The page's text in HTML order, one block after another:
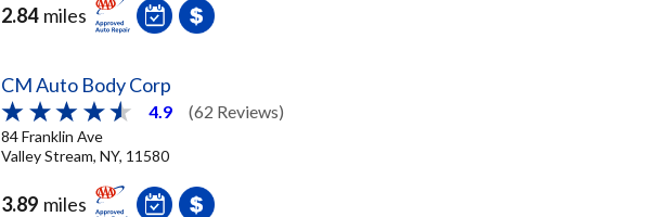
2.84 miles
CM Auto Body Corp
4.9 (62 Reviews)
84 Franklin Ave
Valley Stream, NY, 11580
3.89 miles